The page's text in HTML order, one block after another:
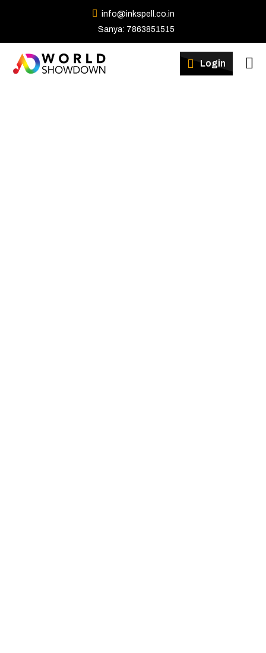
info@inkspell.co.in
Sanya: 7863851515
Login